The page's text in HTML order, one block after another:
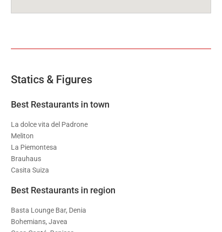
Statics & Figures
Best Restaurants in town
La dolce vita del Padrone
Meliton
La Piemontesa
Brauhaus
Casita Suiza
Best Restaurants in region
Basta Lounge Bar, Denia
Bohemians, Javea